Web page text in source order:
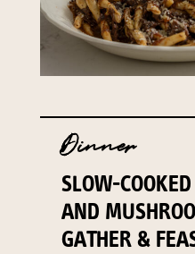
Dinner
SLOW-
AND
GATHER &